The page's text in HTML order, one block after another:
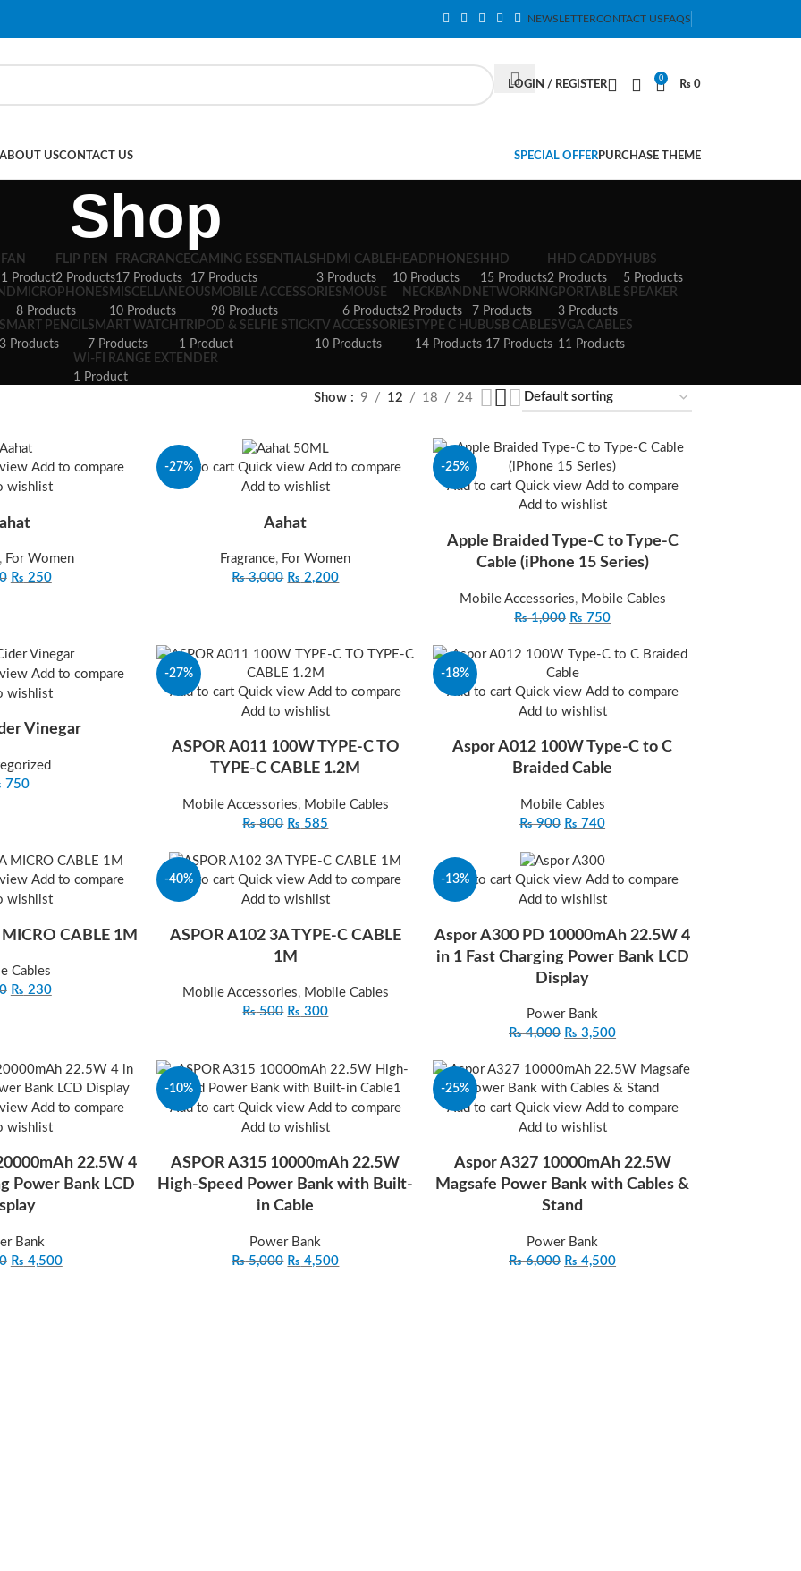
NEWSLETTERCONTACT USFAQS
LOGIN / REGISTER
0
₨ 0
ABOUT USCONTACT US SPECIAL OFFERPURCHASE THEME
Shop
FAN
1 Product
FLIP PEN
2 Products
FRAGRANCE
17 Products
GAMING ESSENTIALS
17 Products
HDMI CABLE
3 Products
HEADPHONES
10 Products
HHD
15 Products
HHD CADDY
2 Products
HUBS
5 Products
MICROPHONES
8 Products
MISCELLANEOUS
10 Products
MOBILE ACCESSORIES
98 Products
MOUSE
6 Products
NECKBAND
2 Products
NETWORKING
7 Products
PORTABLE SPEAKER
3 Products
SMART PENCIL
3 Products
SMART WATCH
7 Products
TRIPOD & SELFIE STICK
1 Product
TV ACCESSORIES
10 Products
TYPE C HUB
14 Products
USB CABLES
17 Products
VGA CABLES
11 Products
WI-FI RANGE EXTENDER
1 Product
Show 9 12 18 24
Add to compare
wishlist
For Women
₨ 250
-27%
Add to cart Quick view Add to compare
Add to wishlist
Aahat
Fragrance, For Women
₨3,000 ₨ 2,200
-25%
Add to cart Quick view Add to compare
Add to wishlist
Apple Braided Type-C to Type-C
Cable (iPhone 15 Series)
Mobile Accessories, Mobile Cables
₨1,000 ₨ 750
Add to compare
wishlist
Vinegar
750
-27%
Add to cart Quick view Add to compare
Add to wishlist
ASPOR A011 100W TYPE‐C TO
TYPE‐C CABLE 1.2M
Mobile Accessories, Mobile Cables
₨800 ₨ 585
-18%
Add to cart Quick view Add to compare
Add to wishlist
Aspor A012 100W Type-C to C
Braided Cable
Mobile Cables
₨900 ₨ 740
Add to compare
wishlist
CABLE 1M
Cables
₨ 230
-40%
Add to cart Quick view Add to compare
Add to wishlist
ASPOR A102 3A TYPE‐C CABLE
1M
Mobile Accessories, Mobile Cables
₨500 ₨ 300
-13%
Add to cart Quick view Add to compare
Add to wishlist
Aspor A300 PD 10000mAh 22.5W 4
in 1 Fast Charging Power Bank LCD
Display
Power Bank
₨4,000 ₨ 3,500
Add to compare
wishlist
22.5W 4
Power Bank LCD
Bank
₨ 4,500
-10%
Add to cart Quick view Add to compare
Add to wishlist
ASPOR A315 10000mAh 22.5W
High-Speed Power Bank with Built-
in Cable
Power Bank
₨5,000 ₨ 4,500
-25%
Add to cart Quick view Add to compare
Add to wishlist
Aspor A327 10000mAh 22.5W
Magsafe Power Bank with Cables &
Stand
Power Bank
₨6,000 ₨ 4,500